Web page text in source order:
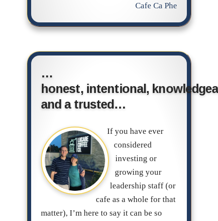
Cafe Ca Phe
…
honest, intentional,
and a trusted…
If you have ever
considered
investing or
growing your
leadership staff (or
cafe as a whole for that
matter), I’m here to say it can be so